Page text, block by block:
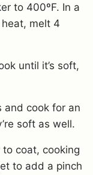
to 400ºF. In a
melt 4
until it’s soft,
and cook for an
soft as well.
coat, cooking
to add a pinch